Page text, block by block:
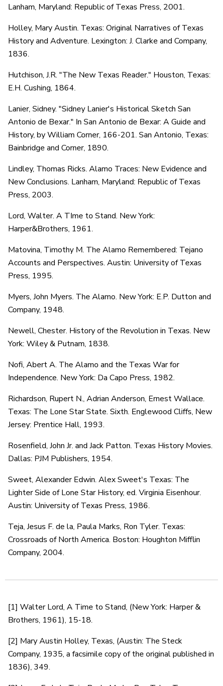
Lanham, Maryland: Republic of Texas Press, 2001.
Holley, Mary Austin. Texas: Original Narratives of Texas
History and Adventure. Lexington: J. Clarke and Company,
1836.
Hutchison, J.R. "The New Texas Reader." Houston, Texas:
E.H. Cushing, 1864.
Lanier, Sidney. "Sidney Lanier's Historical Sketch San
Antonio de Bexar." In San Antonio de Bexar: A Guide and
History, by William Corner, 166-201. San Antonio, Texas:
Bainbridge and Corner, 1890.
Lindley, Thomas Ricks. Alamo Traces: New Evidence and
New Conclusions. Lanham, Maryland: Republic of Texas
Press, 2003.
Lord, Walter. A TIme to Stand. New York:
Harper&Brothers, 1961.
Matovina, Timothy M. The Alamo Remembered: Tejano
Accounts and Perspectives. Austin: University of Texas
Press, 1995.
Myers, John Myers. The Alamo. New York: E.P. Dutton and
Company, 1948.
Newell, Chester. History of the Revolution in Texas. New
York: Wiley & Putnam, 1838.
Nofi, Abert A. The Alamo and the Texas War for
Independence. New York: Da Capo Press, 1982.
Richardson, Rupert N., Adrian Anderson, Ernest Wallace.
Texas: The Lone Star State. Sixth. Englewood Cliffs, New
Jersey: Prentice Hall, 1993.
Rosenfield, John Jr. and Jack Patton. Texas History Movies.
Dallas: PJM Publishers, 1954.
Sweet, Alexander Edwin. Alex Sweet's Texas: The
Lighter Side of Lone Star History, ed. Virginia Eisenhour.
Austin: University of Texas Press, 1986.
Teja, Jesus F. de la, Paula Marks, Ron Tyler. Texas:
Crossroads of North America. Boston: Houghton Mifflin
Company, 2004.
[1] Walter Lord, A Time to Stand, (New York: Harper &
Brothers, 1961), 15-18.
[2] Mary Austin Holley, Texas, (Austin: The Steck
Company, 1935, a facsimile copy of the original published in
1836), 349.